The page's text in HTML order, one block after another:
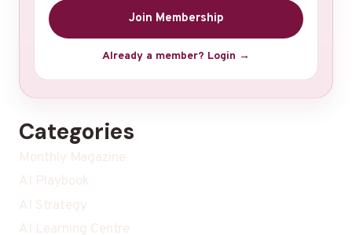
Join Membership
Already a member? Login →
Categories
Monthly Magazine
AI Playbook
AI Strategy
AI Learning Centre